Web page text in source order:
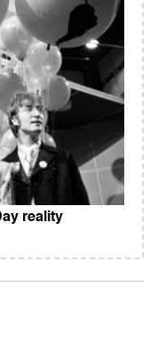
reality